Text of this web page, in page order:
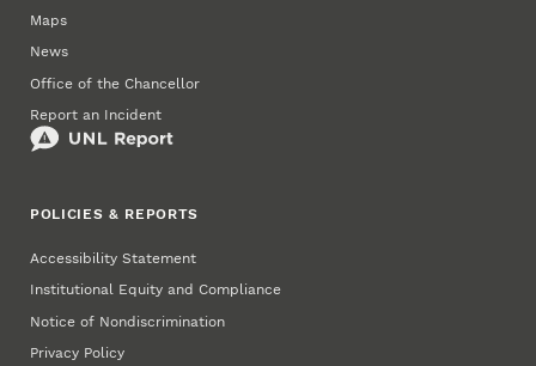
Maps
News
Office of the Chancellor
Report an Incident
POLICIES & REPORTS
Accessibility Statement
Institutional Equity and Compliance
Notice of Nondiscrimination
Privacy Policy